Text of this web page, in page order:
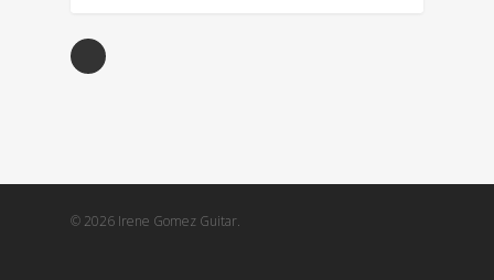
© 2026 Irene Gomez Guitar.